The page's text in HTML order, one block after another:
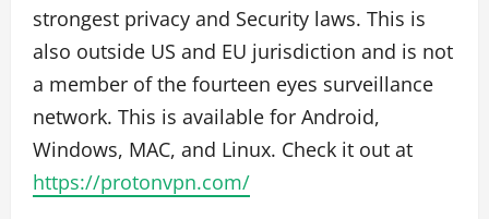
strongest privacy and Security laws. This is
also outside US and EU jurisdiction and is not
a member of the fourteen eyes surveillance
network. This is available for Android,
Windows, MAC, and Linux. Check it out at
https://protonvpn.com/